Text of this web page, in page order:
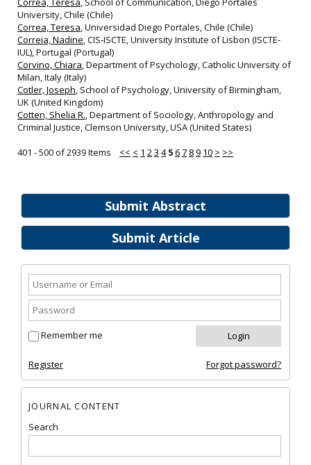
Submit Abstract
Submit Article
Remember me
Register Forgot password?
JOURNAL CONTENT
Search
University, Chile (Chile)
Correa, Teresa, Universidad Diego Portales, Chile (Chile)
Correia, Nadine, CIS‐ISCTE, University Institute of Lisbon (ISCTE‐
IUL), Portugal (Portugal)
Corvino, Chiara, Department of Psychology, Catholic University of
Milan, Italy (Italy)
Cotler, Joseph, School of Psychology, University of Birmingham,
UK (United Kingdom)
Cotten, Shelia R., Department of Sociology, Anthropology and
Criminal Justice, Clemson University, USA (United States)
401 - 500 of 2939 Items << < 1 23 4 567 89 10 > >>